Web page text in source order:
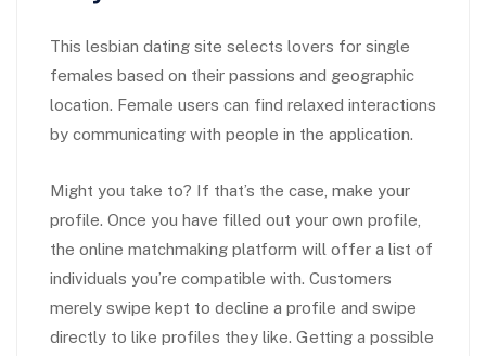
This lesbian dating site selects lovers for single
females based on their passions and geographic
location. Female users can find relaxed interactions
by communicating with people in the application.
Might you take to? If that’s the case, make your
profile. Once you have filled out your own profile,
the online matchmaking platform will offer a list of
individuals you’re compatible with. Customers
merely swipe kept to decline a profile and swipe
directly to like profiles they like. Getting a possible